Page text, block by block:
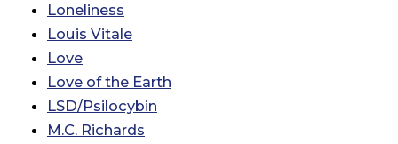
Loneliness
Louis Vitale
Love
Love of the Earth
LSD/Psilocybin
M.C. Richards